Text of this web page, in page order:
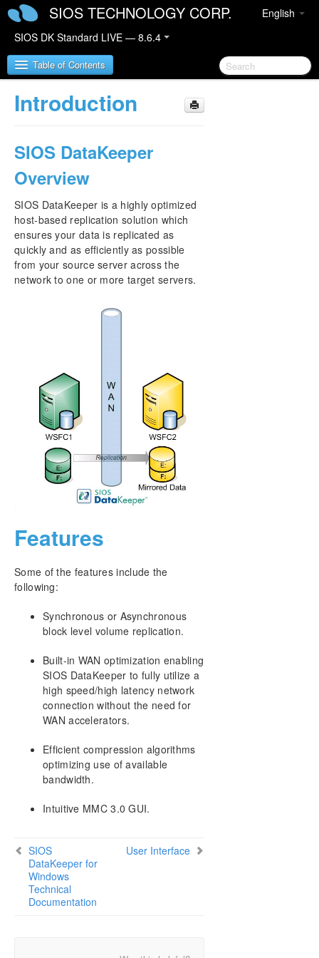
English
SIOS TECHNOLOGY CORP.
SIOS DK Standard LIVE — 8.6.4
Table of Contents
SIOS DataKeeper for Windows
SIOS DataKeeper for Windows Quick Start Guide
SIOS DataKeeper for Windows Technical
Introduction
Configuration
Administration
User Guide
FAQs
Introduction
SIOS DataKeeper
Overview
SIOS DataKeeper is a highly optimized
host-based replication solution which
ensures your data is replicated as
quickly and as efficiently as possible
from your source server across the
network to one or more target servers.
Features
Some of the features include the
following:
Synchronous or Asynchronous
block level volume replication.
Built-in WAN optimization enabling
SIOS DataKeeper to fully utilize a
high speed/high latency network
connection without the need for
WAN accelerators.
Efficient compression algorithms
optimizing use of available
bandwidth.
Intuitive MMC 3.0 GUI.
SIOS
DataKeeper for
Windows
Technical
Documentation
User Interface